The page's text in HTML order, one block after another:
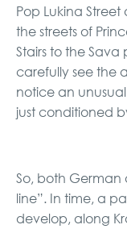
Pop Lukina
the streets of
Stairs to the
carefully see the
notice an
just conditioned
So, both German
line”. In time, a
develop, along